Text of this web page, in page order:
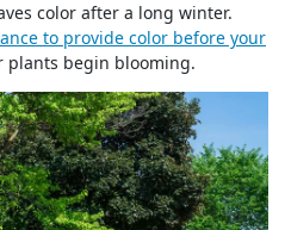
color after a long winter.
to provide color before your
plants begin blooming.